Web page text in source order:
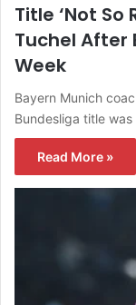
Title ‘Not So
Tuchel After
Week
Bayern Munich
Bundesliga title
Read More »